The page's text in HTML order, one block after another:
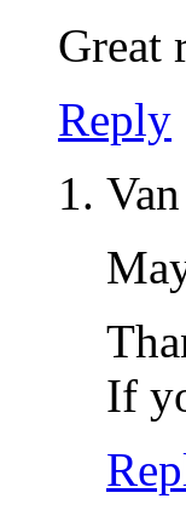
Great
Reply
Van
If